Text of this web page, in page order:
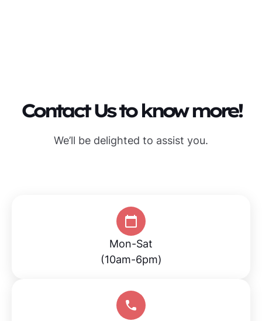
Contact Us to know more!
We’ll be delighted to assist you.
Mon-Sat
(10am-6pm)